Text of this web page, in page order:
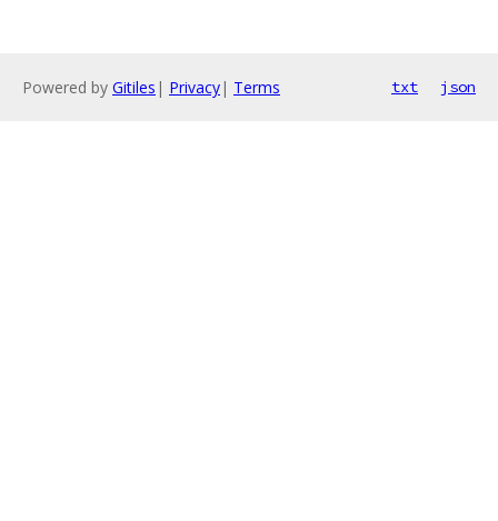
Powered by Gitiles | Privacy| Terms txt json